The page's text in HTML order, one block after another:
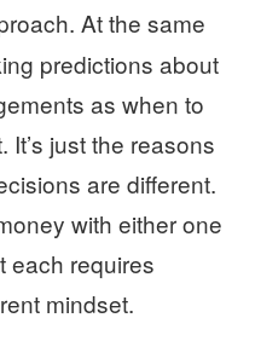
At the same
predictions about
as when to
just the reasons
are different.
with either one
each requires
mindset.